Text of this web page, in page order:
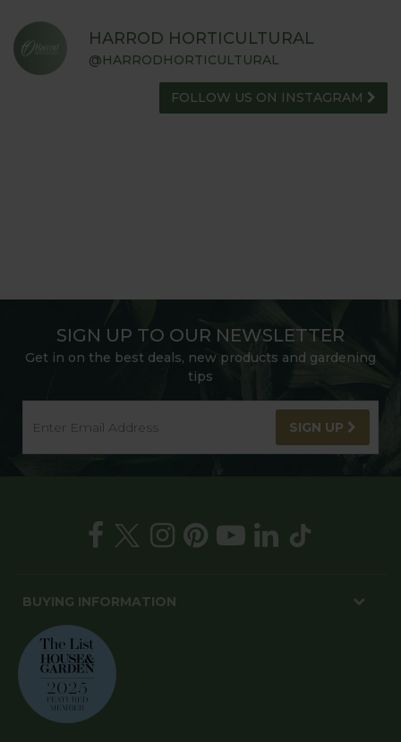
HARROD HORTICULTURAL
@HARRODHORTICULTURAL
FOLLOW US ON INSTAGRAM
SIGN UP TO OUR NEWSLETTER
Get in on the best deals, new products and gardening
tips
SIGN UP
BUYING INFORMATION